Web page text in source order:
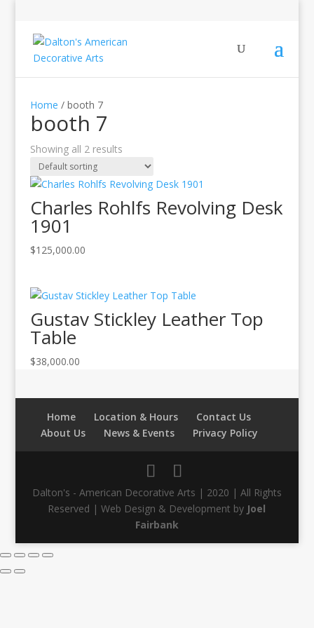
Home / booth 7
booth 7
Showing all 2 results
Charles Rohlfs Revolving Desk
1901
$125,000.00
Gustav Stickley Leather Top
Table
$38,000.00
Home Location & Hours
Contact Us
About Us
News & Events Privacy Policy
Dalton's - American Decorative Arts | 2020 | All Rights
Reserved | Web Design & Development by Joel
Fairbank